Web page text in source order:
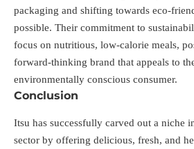
packaging and shifting towards eco-
possible. Their commitment to
focus on nutritious, low-calorie meals,
forward-thinking brand that appeals to
environmentally conscious consumer.
Conclusion
Itsu has successfully carved out a niche
sector by offering delicious, fresh, and